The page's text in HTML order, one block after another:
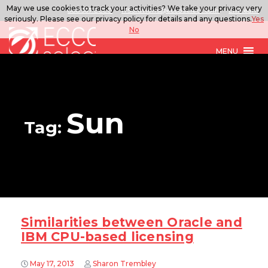
888.567.ECCO ITSolutions@eccoselect.com LinkedIn
MENU
Tag: Sun
Similarities between Oracle and
IBM CPU-based licensing
May 17, 2013 Sharon Trembley
May we use cookies to track your activities? We take your privacy very
seriously. Please see our privacy policy for details and any questions.Yes
No